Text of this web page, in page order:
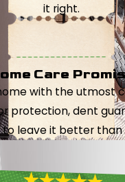
it right.
Care
with the utmost
protection, dent
to leave it better than